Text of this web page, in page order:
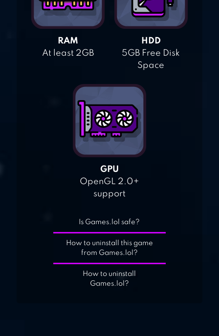
RAM
At least 2GB
HDD
5GB Free Disk
Space
GPU
OpenGL 2.0+
support
Is Games.lol safe?
How to uninstall this game
from Games.lol?
How to uninstall
Games.lol?